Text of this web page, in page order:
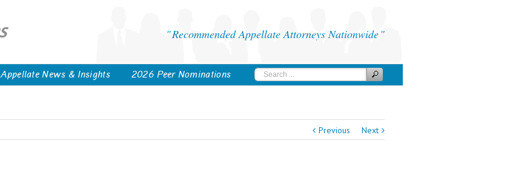
Recommended Appellate Attorneys Nationwide
Appellate News & Insights 2026 Peer Nominations
Previous Next